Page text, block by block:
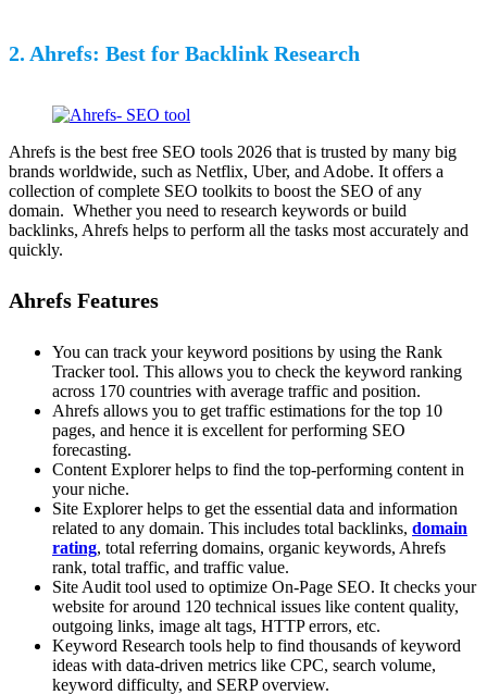
2. Ahrefs: Best for Backlink Research
Ahrefs is the best free SEO tools 2026 that is trusted by many big
brands worldwide, such as Netflix, Uber, and Adobe. It offers a
collection of complete SEO toolkits to boost the SEO of any
domain. Whether you need to research keywords or build
backlinks, Ahrefs helps to perform all the tasks most accurately and
quickly.
Ahrefs Features
You can track your keyword positions by using the Rank
Tracker tool. This allows you to check the keyword ranking
across 170 countries with average traffic and position.
Ahrefs allows you to get traffic estimations for the top 10
pages, and hence it is excellent for performing SEO
forecasting.
Content Explorer helps to find the top-performing content in
your niche.
Site Explorer helps to get the essential data and information
related to any domain. This includes total backlinks, domain
rating, total referring domains, organic keywords, Ahrefs
rank, total traffic, and traffic value.
Site Audit tool used to optimize On-Page SEO. It checks your
website for around 120 technical issues like content quality,
outgoing links, image alt tags, HTTP errors, etc.
Keyword Research tools help to find thousands of keyword
ideas with data-driven metrics like CPC, search volume,
keyword difficulty, and SERP overview.